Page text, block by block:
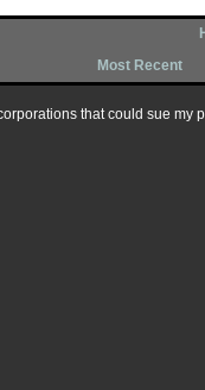
Most Recent
that could sue my